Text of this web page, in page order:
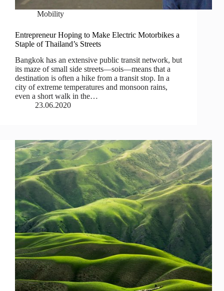
Mobility
Entrepreneur Hoping to Make Electric Motorbikes a
Staple of Thailand’s Streets
Bangkok has an extensive public transit network, but
its maze of small side streets—sois—means that a
destination is often a hike from a transit stop. In a
city of extreme temperatures and monsoon rains,
even a short walk in the…
23.06.2020